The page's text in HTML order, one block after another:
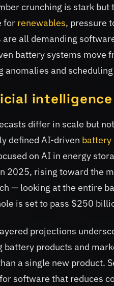
crunching is stark
for renewables, pressure
are all demanding
battery systems move
anomalies and
intelligence
differ in scale but
defined AI-driven battery
on AI in energy
2025, rising toward the
— looking at the entire
is set to pass $250
projections
battery products and
a single new product.
software that reduces